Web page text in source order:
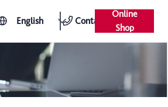
English Contact
Online
Shop